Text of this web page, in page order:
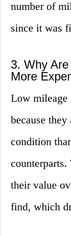
number of
since it was
3. Why
More
Low mileage
because
condition
their value
find, which